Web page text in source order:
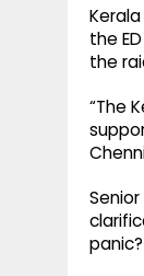
the
the
“The